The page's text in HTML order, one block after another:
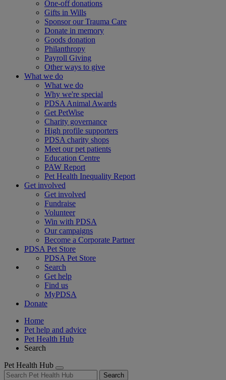
One-off donations
Gifts in Wills
Sponsor our Trauma Care
Donate in memory
Goods donation
Philanthropy
Payroll Giving
Other ways to give
What we do
What we do
Why we're special
PDSA Animal Awards
Get PetWise
Charity governance
High profile supporters
PDSA charity shops
Meet our pet patients
Education Centre
PAW Report
Pet Health Inequality Report
Get involved
Get involved
Fundraise
Volunteer
Win with PDSA
Our campaigns
Become a Corporate Partner
PDSA Pet Store
PDSA Pet Store
Search
Get help
Find us
MyPDSA
Donate
Home
Pet help and advice
Pet Health Hub
Search
Pet Health Hub
Search